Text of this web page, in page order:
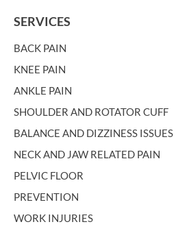
SERVICES
BACK PAIN
KNEE PAIN
ANKLE PAIN
SHOULDER AND ROTATOR CUFF
BALANCE AND DIZZINESS ISSUES
NECK AND JAW RELATED PAIN
PELVIC FLOOR
PREVENTION
WORK INJURIES